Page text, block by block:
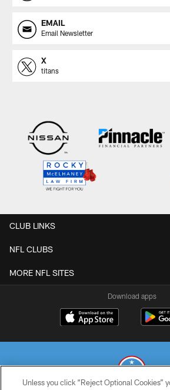
EMAIL
Email Newsletter
X
titans
CLUB LINKS
NFL CLUBS
MORE NFL SITES
Download apps
Unless you click “Reject Optional Cookies”